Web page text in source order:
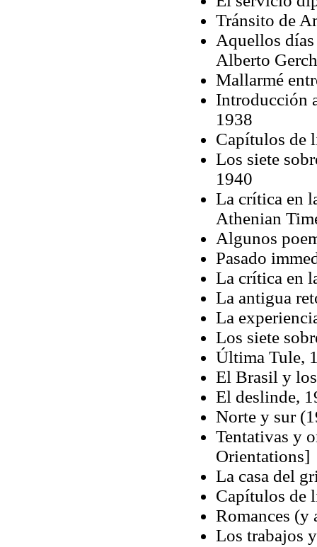
Tránsito de
Aquellos
Alberto
Mallarmé
Introducción
1938
Capítulos de
Los siete
1940
La crítica en
Athenian
Algunos
Pasado
La crítica en
La antigua
La
Los siete
Última Tule,
El Brasil y
El deslinde,
Norte y sur
Tentativas y
Orientations]
La casa del
Capítulos de
Romances (y
Los trabajos